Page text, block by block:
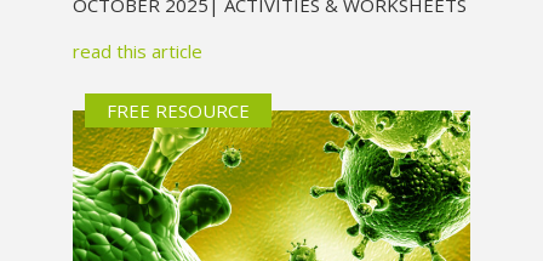
read this article
FREE RESOURCE